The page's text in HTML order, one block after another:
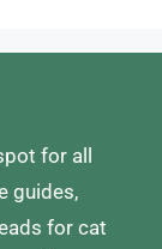
for all
guides,
for cat